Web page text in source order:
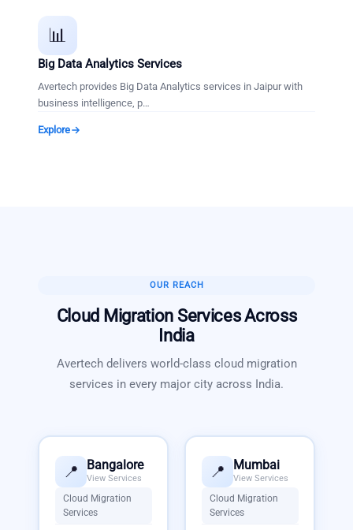
📊
Big Data Analytics Services
Avertech provides Big Data Analytics services in Jaipur with
business intelligence, p…
Explore
OUR REACH
Cloud Migration ServicesAcross
India
Avertech delivers world-class cloud migration
services in every major city across India.
📍 Bangalore
View Services
Cloud Migration
Services
📍 Mumbai
View Services
Cloud Migration
Services